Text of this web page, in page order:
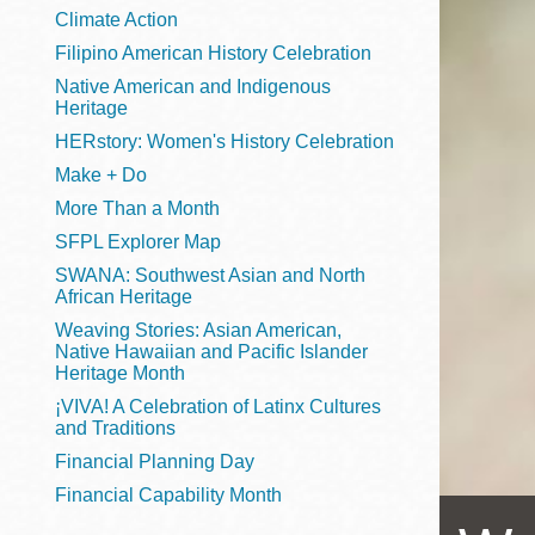
Main
Anza
Bayview
Bernal Heights
Chinatown
Dogpatch kiosk
Valley
Climate Action
Filipino American History Celebration
Native American and Indigenous
Heritage
HERstory: Women's History Celebration
Make + Do
More Than a Month
SFPL Explorer Map
SWANA: Southwest Asian and North
African Heritage
Weaving Stories: Asian American,
Native Hawaiian and Pacific Islander
Heritage Month
¡VIVA! A Celebration of Latinx Cultures
and Traditions
Financial Planning Day
Financial Capability Month